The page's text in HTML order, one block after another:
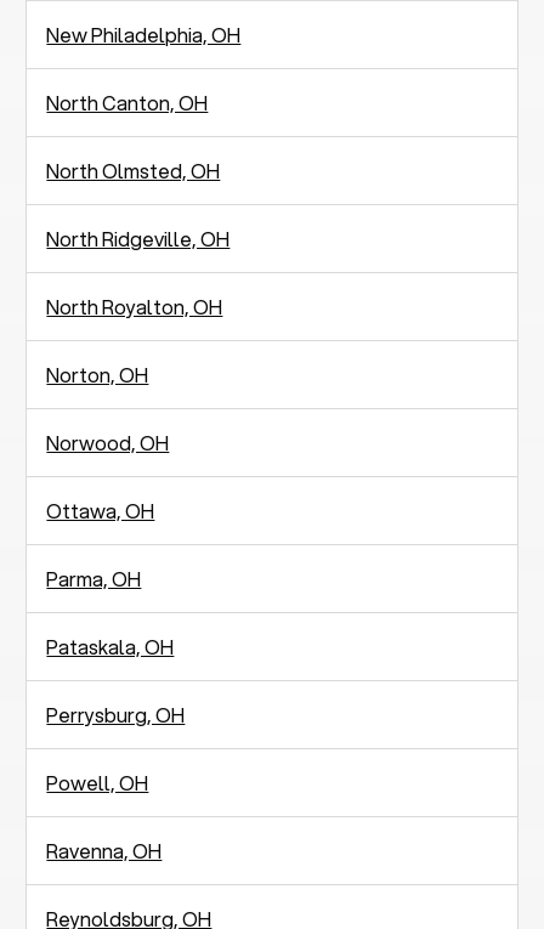
New Philadelphia, OH
North Canton, OH
North Olmsted, OH
North Ridgeville, OH
North Royalton, OH
Norton, OH
Norwood, OH
Ottawa, OH
Parma, OH
Pataskala, OH
Perrysburg, OH
Powell, OH
Ravenna, OH
Reynoldsburg, OH